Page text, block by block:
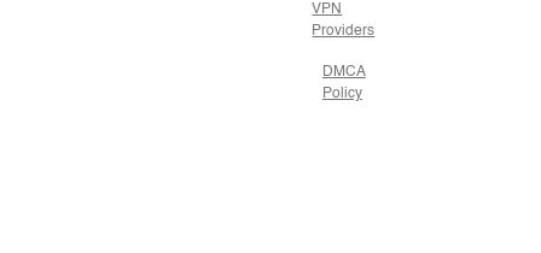
VPN
Providers
DMCA
Policy